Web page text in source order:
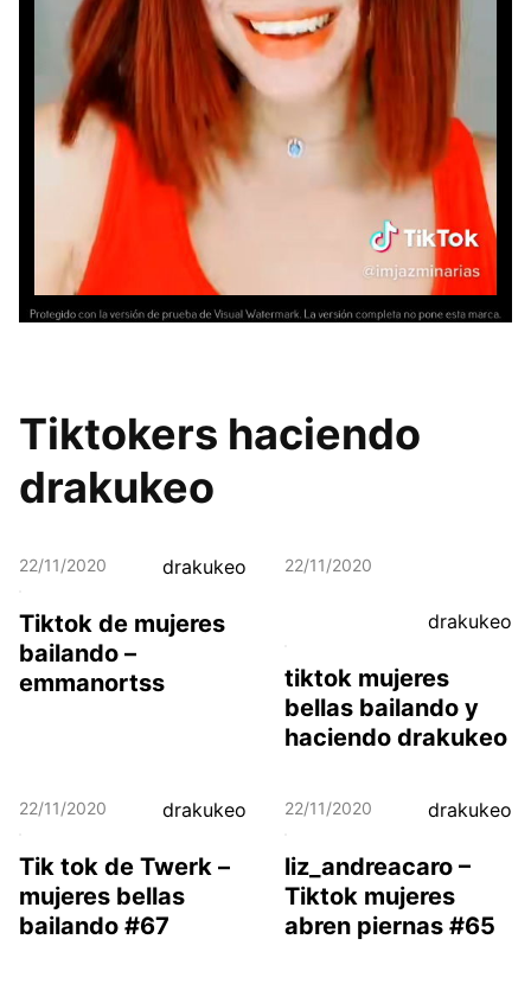
Tiktokers haciendo
drakukeo
22/11/2020 drakukeo
Tiktok de mujeres
bailando –
emmanortss
22/11/2020
drakukeo
tiktok mujeres
bellas bailando y
haciendo drakukeo
22/11/2020 drakukeo
Tik tok de Twerk –
mujeres bellas
bailando #67
22/11/2020 drakukeo
liz_andreacaro –
Tiktok mujeres
abren piernas #65